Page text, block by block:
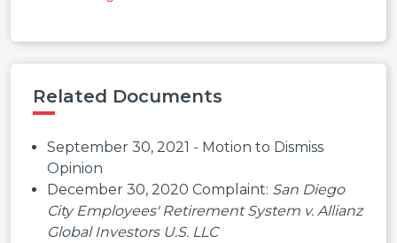
Related Documents
September 30, 2021 - Motion to Dismiss
Opinion
December 30, 2020 Complaint: San Diego
City Employees' Retirement System v. Allianz
Global Investors U.S. LLC